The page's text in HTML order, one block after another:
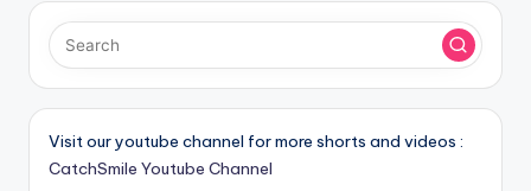
Visit our youtube channel for more shorts and videos :
CatchSmile Youtube Channel